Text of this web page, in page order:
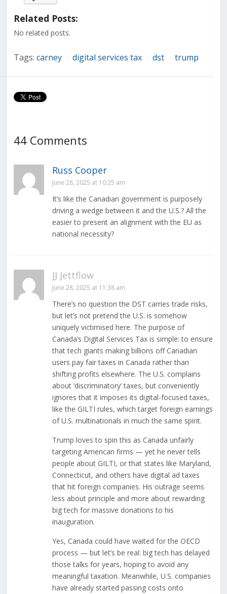
(Opens
new
(Opens
new
Related Posts:
No related posts.
Tags: carney digital services tax dst trump
44 Comments
Russ Cooper
June 28, 2025 at 10:25 am
It’s like the Canadian government is purposely
driving a wedge between it and the U.S.? All the
easier to present an alignment with the EU as
national necessity?
JJ Jettflow
June 28, 2025 at 11:38 am
There’s no question the DST carries trade risks,
but let’s not pretend the U.S. is somehow
uniquely victimised here. The purpose of
Canada’s Digital Services Tax is simple: to ensure
that tech giants making billions off Canadian
users pay fair taxes in Canada rather than
shifting profits elsewhere. The U.S. complains
about ‘discriminatory’ taxes, but conveniently
ignores that it imposes its digital-focused taxes,
like the GILTI rules, which target foreign earnings
of U.S. multinationals in much the same spirit.
Trump loves to spin this as Canada unfairly
targeting American firms — yet he never tells
people about GILTI, or that states like Maryland,
Connecticut, and others have digital ad taxes
that hit foreign companies. His outrage seems
less about principle and more about rewarding
big tech for massive donations to his
inauguration.
Yes, Canada could have waited for the OECD
process — but let’s be real: big tech has delayed
those talks for years, hoping to avoid any
meaningful taxation. Meanwhile, U.S. companies
have already started passing costs onto